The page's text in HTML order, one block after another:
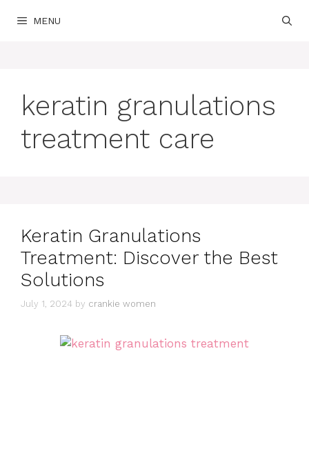
MENU
keratin granulations
treatment care
Keratin Granulations
Treatment: Discover the Best
Solutions
July 1, 2024 by crankie women